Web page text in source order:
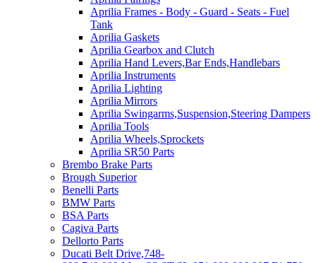
Aprilia Frames - Body - Guard - Seats - Fuel
Tank
Aprilia Gaskets
Aprilia Gearbox and Clutch
Aprilia Hand Levers,Bar Ends,Handlebars
Aprilia Instruments
Aprilia Lighting
Aprilia Mirrors
Aprilia Swingarms,Suspension,Steering Dampers
Aprilia Tools
Aprilia Wheels,Sprockets
Aprilia SR50 Parts
Brembo Brake Parts
Brough Superior
Benelli Parts
BMW Parts
BSA Parts
Cagiva Parts
Dellorto Parts
Ducati Belt Drive,748-